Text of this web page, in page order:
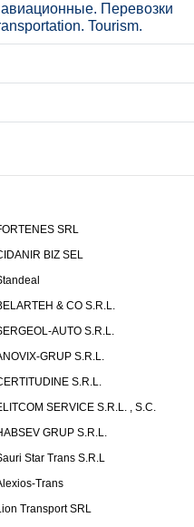
Перевозки
Tourism.
SRL
BIZ SEL
& CO S.R.L.
AUTO S.R.L.
GRUP S.R.L.
S.R.L.
SERVICE S.R.L. , S.C.
GRUP S.R.L.
Star Trans S.R.L
Trans
Transport SRL